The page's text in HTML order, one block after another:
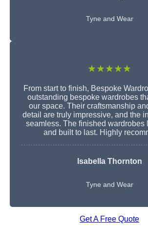
Tyne and Wear
★★★★★
From start to finish, Bespoke
outstanding bespoke wardrobes
our space. Their craftsmanship
detail are truly impressive, and the
seamless. The finished wardrobes
and built to last. Highly
Isabella Thornton
Tyne and Wear
Get A Free Quote